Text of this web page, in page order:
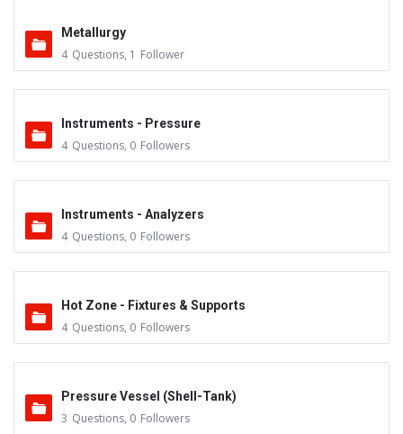
Metallurgy
4 Questions, 1 Follower
Instruments - Pressure
4 Questions, 0 Followers
Instruments - Analyzers
4 Questions, 0 Followers
Hot Zone - Fixtures & Supports
4 Questions, 0 Followers
Pressure Vessel (Shell-Tank)
3 Questions, 0 Followers